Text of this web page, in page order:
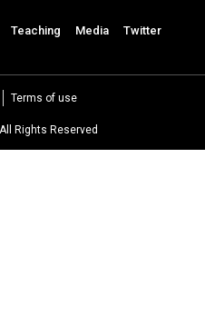
Teaching Media Twitter
Rights Reserved
Terms of use